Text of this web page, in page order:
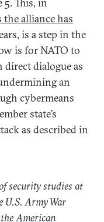
alliance has
is a step in the
is for NATO to
dialogue as
an
cybermeans
state’s
as described in
security studies at
U.S. Army War
theAmerican